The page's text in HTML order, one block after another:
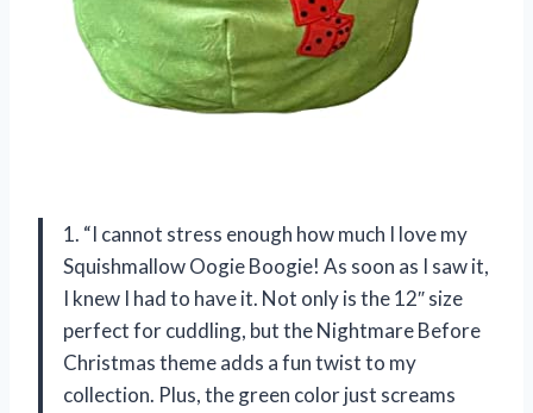
1. “I cannot stress enough how much I love my
Squishmallow Oogie Boogie! As soon as I saw it,
I knew I had to have it. Not only is the 12″ size
perfect for cuddling, but the Nightmare Before
Christmas theme adds a fun twist to my
collection. Plus, the green color just screams